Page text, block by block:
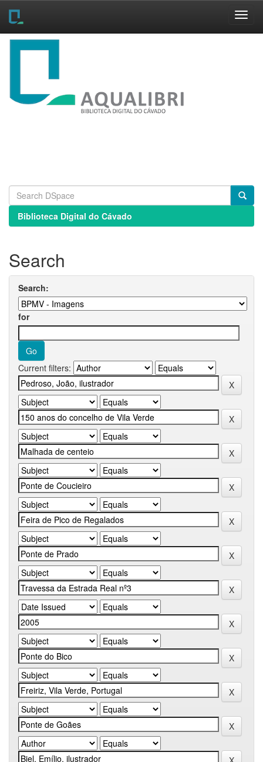
Skip
Biblioteca Digital do Cávado
Search
Search:
for
Current filters: